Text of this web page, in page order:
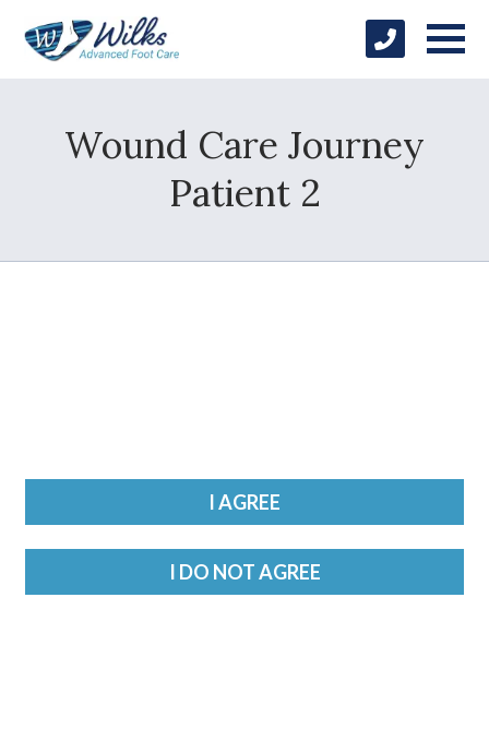
Wound Care Journey
Patient 2